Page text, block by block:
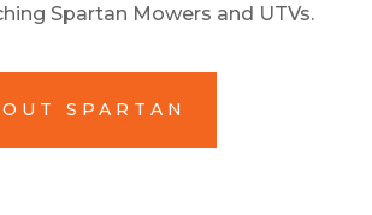
Spartan Mowers and UTVs.
SPARTAN